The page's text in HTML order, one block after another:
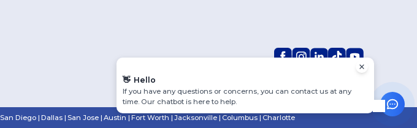
San Diego | Dallas | San Jose | Austin | Fort Worth | Jacksonville | Columbus | Charlotte
👋 Hello
If you have any questions or concerns, you can contact us at any
time. Our chatbot is here to help.